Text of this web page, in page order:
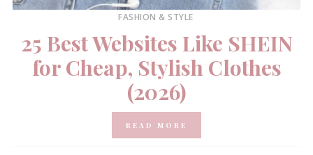
FASHION & STYLE
25 Best Websites Like SHEIN
for Cheap, Stylish Clothes
(2026)
READ MORE